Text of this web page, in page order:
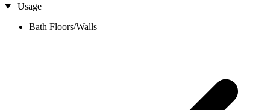
Usage
Bath Floors/Walls